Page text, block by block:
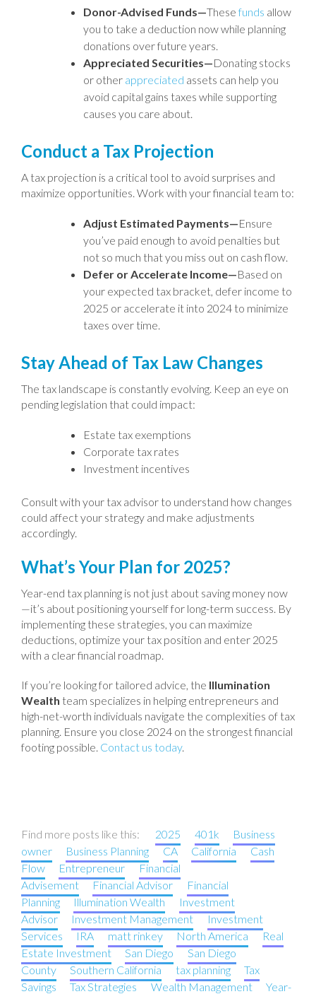
Donor-Advised Funds—Thesefunds allow
you to take a deduction now while planning
donations over future years.
Appreciated Securities—Donating stocks
or other appreciated assets can help you
avoid capital gains taxes while supporting
causes you care about.
Conduct a Tax Projection
A tax projection is a critical tool to avoid surprises and
maximize opportunities. Work with your financial team to:
Adjust Estimated Payments—Ensure
you’ve paid enough to avoid penalties but
not so much that you miss out on cash flow.
Defer or Accelerate Income—Based on
your expected tax bracket, defer income to
2025 or accelerate it into 2024 to minimize
taxes over time.
Stay Ahead of Tax Law Changes
The tax landscape is constantly evolving. Keep an eye on
pending legislation that could impact:
Estate tax exemptions
Corporate tax rates
Investment incentives
Consult with your tax advisor to understand how changes
could affect your strategy and make adjustments
accordingly.
What’s Your Plan for 2025?
Year-end tax planning is not just about saving money now
—it’s about positioning yourself for long-term success. By
implementing these strategies, you can maximize
deductions, optimize your tax position and enter 2025
with a clear financial roadmap.
If you’re looking for tailored advice, the Illumination
Wealth team specializes in helping entrepreneurs and
high-net-worth individuals navigate the complexities of tax
planning. Ensure you close 2024 on the strongest financial
footing possible. Contact us today.
Find more posts like this: 2025 401k
Business
owner
Business Planning CA California
Cash
Flow
Entrepreneur
Financial
Advisement
Financial Advisor
Financial
Planning
Illumination Wealth
Investment
Advisor
Investment Management
Investment
Services
IRA matt rinkey North America
Real
Estate Investment
San Diego
San Diego
County
Southern California tax planning
Tax
Savings
Tax Strategies Wealth Management
Year-